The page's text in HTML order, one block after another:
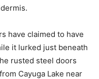
have claimed to have
it lurked just beneath
rusted steel doors
Cayuga Lake near